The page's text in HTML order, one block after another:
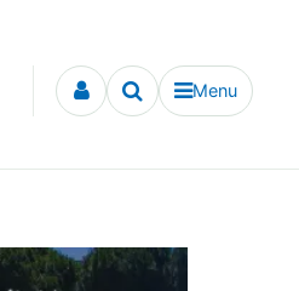
Menu